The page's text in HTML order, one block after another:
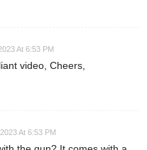
At 6:53 PM
video, Cheers,
At 6:53 PM